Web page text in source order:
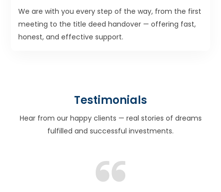
We are with you every step of the way, from the first
meeting to the title deed handover — offering fast,
honest, and effective support.
Testimonials
Hear from our happy clients — real stories of dreams
fulfilled and successful investments.